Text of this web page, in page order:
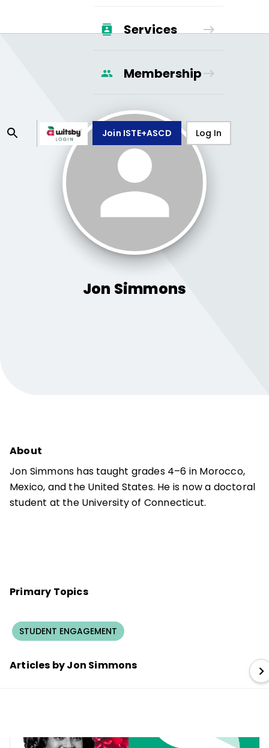
Services
Membership
Join ISTE+ASCD Log In
Jon Simmons
About
Jon Simmons has taught grades 4–6 in Morocco,
Mexico, and the United States. He is now a doctoral
student at the University of Connecticut.
Primary Topics
STUDENT ENGAGEMENT
Articles by Jon Simmons